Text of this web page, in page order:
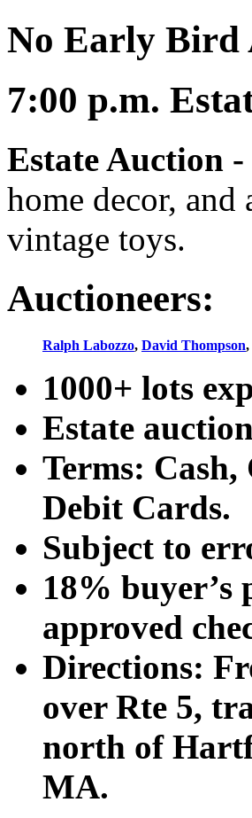
No Early Bird
7:00 p.m.
Estate Auction -
home decor,
vintage toys.
Auctioneers:
Ralph Labozzo, David Thompson,
1000+ lots
Estate
Terms: Cash,
Debit Cards.
Subject to
18% buyer’s
approved
Directions:
over Rte 5,
north of
MA.